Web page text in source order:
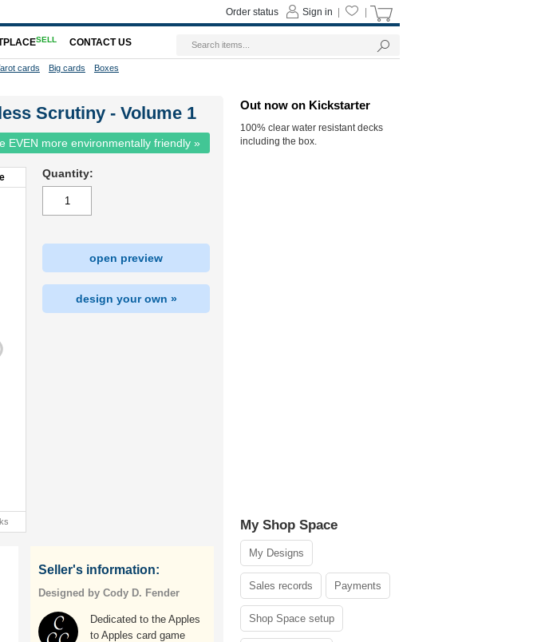
Scrutiny - Volume 1
EVEN more environmentally friendly »
Quantity:
open preview
design your own »
Seller's information:
Designed by Cody D. Fender
Dedicated to the Apples
to Apples card game
Out now on Kickstarter
100% clear water resistant decks
including the box.
My Shop Space
My Designs
Sales records Payments
Shop Space setup
Sign in
Order status
SELL CONTACT US
cards Big cards Boxes